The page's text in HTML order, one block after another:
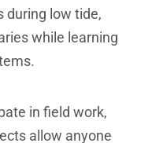
during low tide,
while learning
in field work,
allow anyone